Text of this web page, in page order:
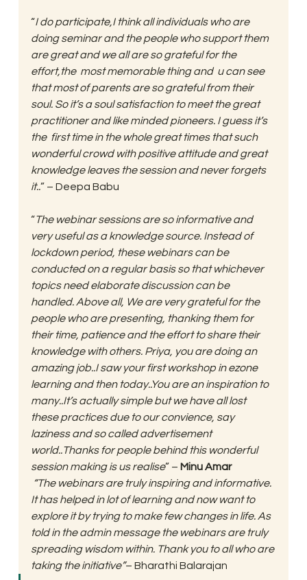
“I do participate,I think all individuals who are
doing seminar and the people who support them
are great and we all are so grateful for the
effort,the  most memorable thing and  u can see
that most of parents are so grateful from their
soul. So it’s a soul satisfaction to meet the great
practitioner and like minded pioneers. I guess it’s
the  first time in the whole great times that such
wonderful crowd with positive attitude and great
knowledge leaves the session and never forgets
it..” – Deepa Babu
“The webinar sessions are so informative and
very useful as a knowledge source. Instead of
lockdown period, these webinars can be
conducted on a regular basis so that whichever
topics need elaborate discussion can be
handled. Above all, We are very grateful for the
people who are presenting, thanking them for
their time, patience and the effort to share their
knowledge with others. Priya, you are doing an
amazing job..I saw your first workshop in ezone
learning and then today..You are an inspiration to
many..It’s actually simple but we have all lost
these practices due to our convience, say
laziness and so called advertisement
world..Thanks for people behind this wonderful
session making is us realise” – Minu Amar
It has helped in lot of learning and now want to
explore it by trying to make few changes in life. As
told in the admin message the webinars are truly
spreading wisdom within. Thank you to all who are
taking the initiative”– Bharathi Balarajan